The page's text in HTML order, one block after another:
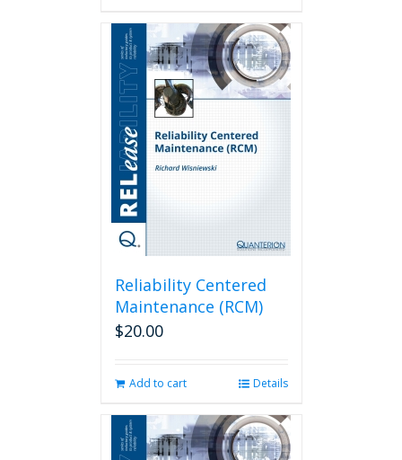
Reliability Centered
Maintenance (RCM)
$20.00
Add to cart Details